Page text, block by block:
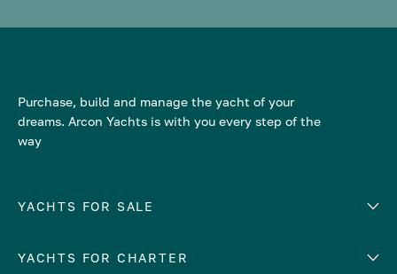
Purchase, build and manage the yacht of your
dreams. Arcon Yachts is with you every step of the
way
YACHTS FOR SALE
Number of cabins
YACHTS FOR CHARTER